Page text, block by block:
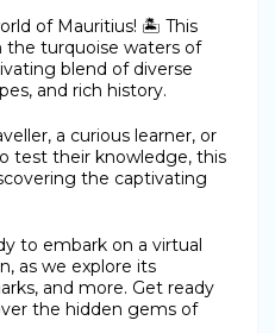
of Mauritius! 🏝️ This
the turquoise waters of
blend of diverse
and rich history.
a curious learner, or
test their knowledge, this
the captivating
to embark on a virtual
as we explore its
and more. Get ready
the hidden gems of